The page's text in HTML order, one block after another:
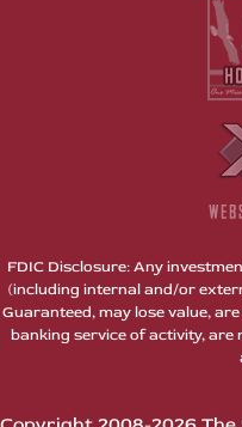
FDIC Disclosure: Any
(including internal and/or
Guaranteed, may lose value,
banking service of activity,